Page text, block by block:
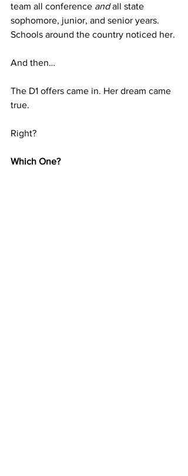
team all conference and all state
sophomore, junior, and senior years.
Schools around the country noticed her.
And then…
The D1 offers came in. Her dream came
true.
Right?
Which One?